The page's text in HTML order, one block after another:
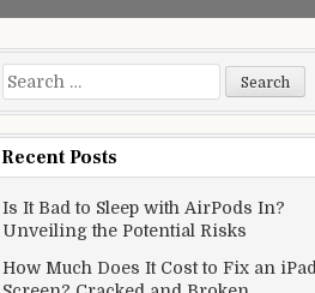
Search
for:
Recent Posts
Is It Bad to Sleep with AirPods In?
Unveiling the Potential Risks
How Much Does It Cost to Fix an iPad